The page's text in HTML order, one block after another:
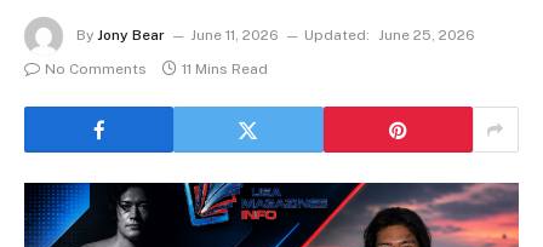
By Jony Bear June 11, 2026 Updated: June 25, 2026
No Comments
11 Mins Read